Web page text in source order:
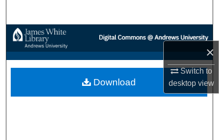
×
Switch to
desktopview
Browse Collections
My Account
About
Download